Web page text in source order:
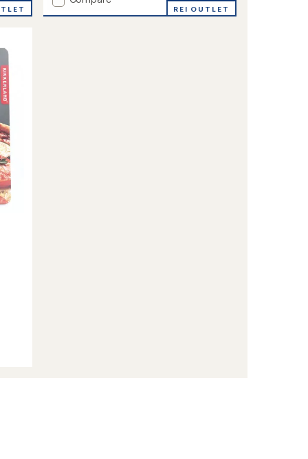
stars
REI OUTLET